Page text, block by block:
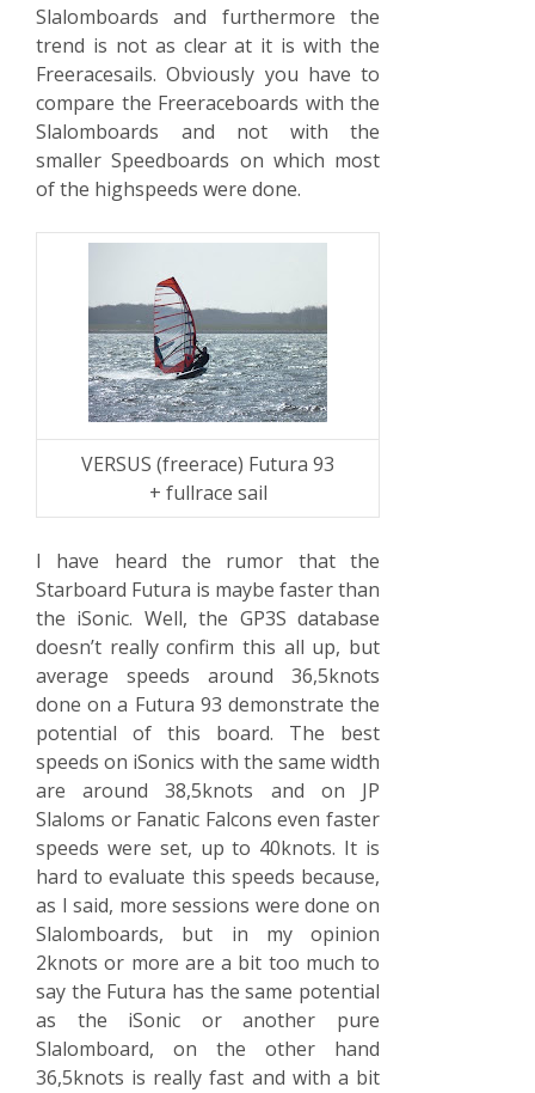
Slalomboards and furthermore the
trend is not as clear at it is with the
Freeracesails. Obviously you have to
compare the Freeraceboards with the
Slalomboards and not with the
smaller Speedboards on which most
of the highspeeds were done.
VERSUS (freerace) Futura 93
+ fullrace sail
I have heard the rumor that the
Starboard Futura is maybe faster than
the iSonic. Well, the GP3S database
doesn’t really confirm this all up, but
average speeds around 36,5knots
done on a Futura 93 demonstrate the
potential of this board. The best
speeds on iSonics with the same width
are around 38,5knots and on JP
Slaloms or Fanatic Falcons even faster
speeds were set, up to 40knots. It is
hard to evaluate this speeds because,
as I said, more sessions were done on
Slalomboards, but in my opinion
2knots or more are a bit too much to
say the Futura has the same potential
as the iSonic or another pure
Slalomboard, on the other hand
36,5knots is really fast and with a bit